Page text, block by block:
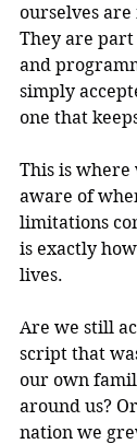
ourselves
They are
and
simply
one that
This is where
aware of
limitations
is exactly
lives.
Are we still
script that
our own
around us?
nation we